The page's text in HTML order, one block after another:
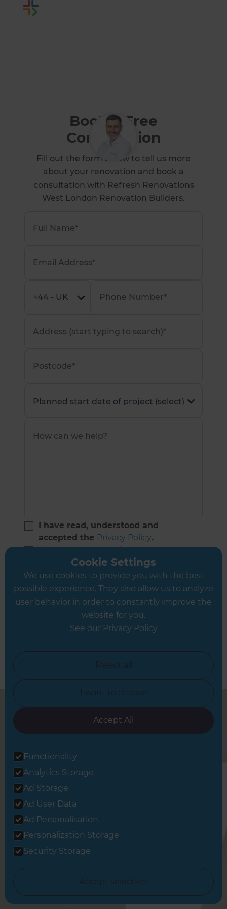
Book a Free
Consultation
Fill out the form below to tell us more
about your renovation and book a
consultation with Refresh Renovations
West London Renovation Builders.
I have read, understood and
accepted the Privacy Policy.
Sign me up to receive home
improvement advice and
inspirational ideas.
(Don’t worry - if you change your mind you can
unsubscribe anytime)
Renovation Builders Service
The Following Locations
Brentford
Chiswick
Gunnersbury
Kew
Harrow
Cookie Settings
We use cookies to provide you with the best
possible experience. They also allow us to analyze
user behavior in order to constantly improve the
website for you.
See our Privacy Policy
Reject all
I want to choose
Accept All
Functionality
Analytics Storage
Ad Storage
Ad User Data
Ad Personalisation
Personalization Storage
Security Storage
Accept selection